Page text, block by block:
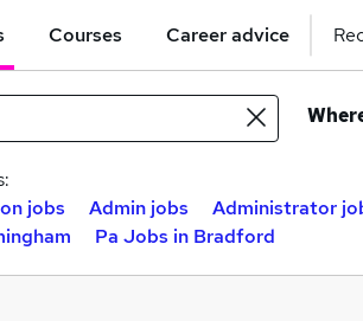
Courses Career advice
jobs
Admin jobs Administrator
Pa Jobs in Bradford